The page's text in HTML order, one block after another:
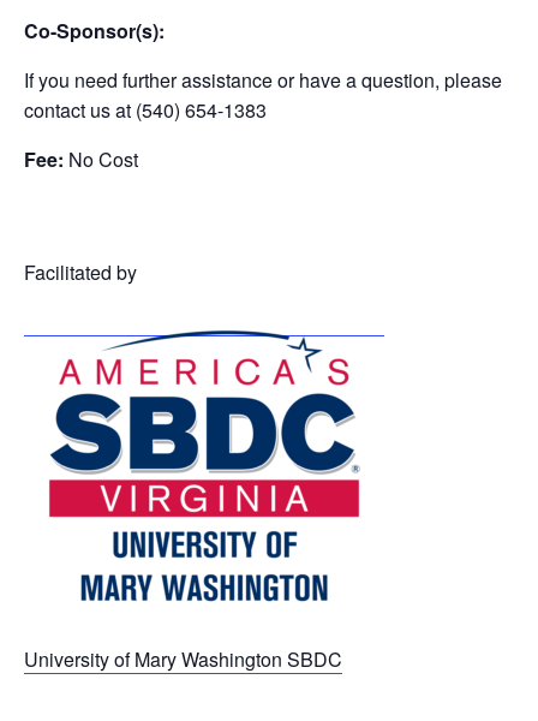
Co-Sponsor(s):
If you need further assistance or have a question, please
contact us at (540) 654-1383
Fee: No Cost
Facilitated by
University of Mary Washington SBDC